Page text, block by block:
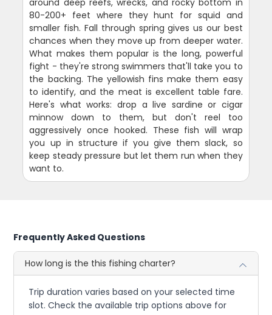
around deep reefs, wrecks, and rocky bottom in
80-200+ feet where they hunt for squid and
smaller fish. Fall through spring gives us our best
chances when they move up from deeper water.
What makes them popular is the long, powerful
fight - they're strong swimmers that'll take you to
the backing. The yellowish fins make them easy
to identify, and the meat is excellent table fare.
Here's what works: drop a live sardine or cigar
minnow down to them, but don't reel too
aggressively once hooked. These fish will wrap
you up in structure if you give them slack, so
keep steady pressure but let them run when they
want to.
Frequently Asked Questions
How long is the this fishing charter?
Trip duration varies based on your selected time
slot. Check the available trip options above for